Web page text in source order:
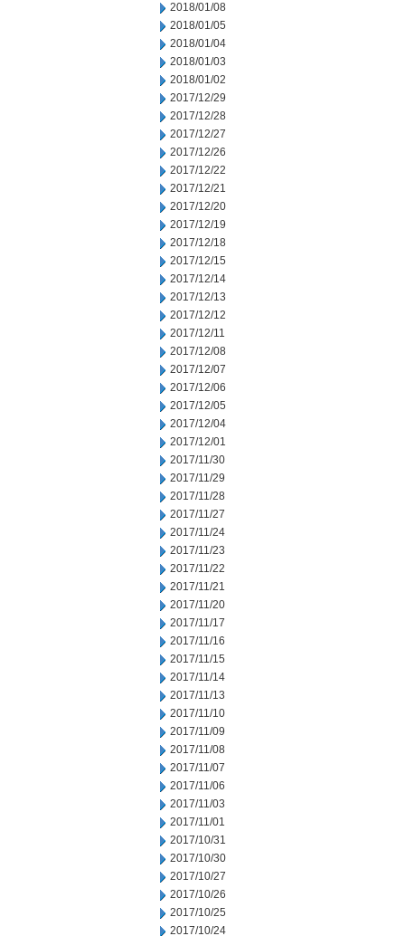
2018/01/08
2018/01/05
2018/01/04
2018/01/03
2018/01/02
2017/12/29
2017/12/28
2017/12/27
2017/12/26
2017/12/22
2017/12/21
2017/12/20
2017/12/19
2017/12/18
2017/12/15
2017/12/14
2017/12/13
2017/12/12
2017/12/11
2017/12/08
2017/12/07
2017/12/06
2017/12/05
2017/12/04
2017/12/01
2017/11/30
2017/11/29
2017/11/28
2017/11/27
2017/11/24
2017/11/23
2017/11/22
2017/11/21
2017/11/20
2017/11/17
2017/11/16
2017/11/15
2017/11/14
2017/11/13
2017/11/10
2017/11/09
2017/11/08
2017/11/07
2017/11/06
2017/11/03
2017/11/01
2017/10/31
2017/10/30
2017/10/27
2017/10/26
2017/10/25
2017/10/24